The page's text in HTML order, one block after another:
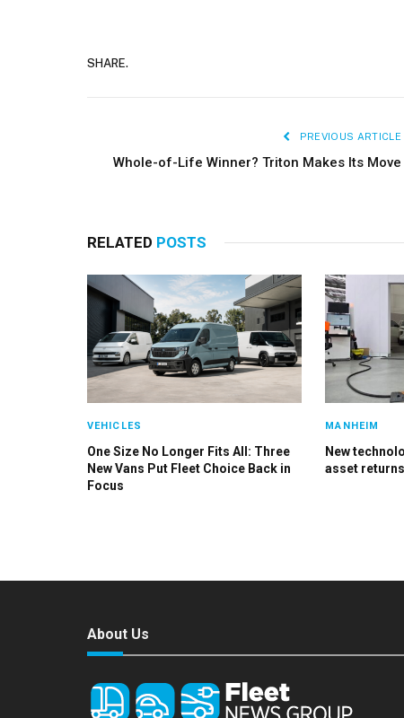
SHARE.
PREVIOUS ARTICLE
Whole-of-Life Winner? Triton Makes Its Move
RELATED POSTS
VEHICLES
One Size No Longer Fits All: Three
New Vans Put Fleet Choice Back in
Focus
MANHEIM
New
asset
About Us